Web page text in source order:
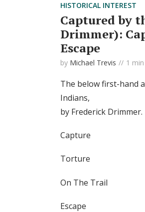
HISTORICAL INTEREST
Captured by
Drimmer):
Escape
by Michael Trevis 1
The below first-hand
Indians,
by Frederick Drimmer.
Capture
Torture
On The Trail
Escape